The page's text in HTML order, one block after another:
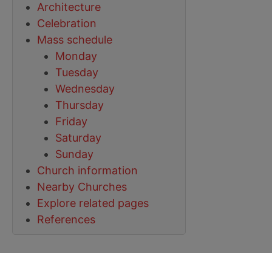
Architecture
Celebration
Mass schedule
Monday
Tuesday
Wednesday
Thursday
Friday
Saturday
Sunday
Church information
Nearby Churches
Explore related pages
References